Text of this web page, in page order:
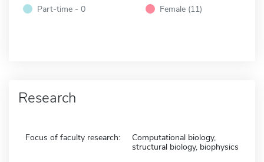
Part-time - 0
Female (11)
Research
Focus of faculty research:
Computational biology,
structural biology, biophysics